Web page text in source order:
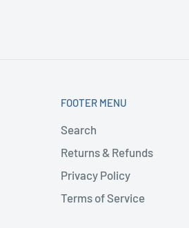
FOOTER MENU
Search
Returns & Refunds
Privacy Policy
Terms of Service